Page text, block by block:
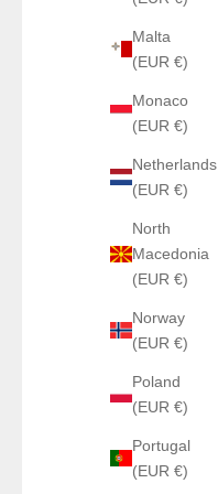
Malta
(EUR €)
Monaco
(EUR €)
Netherlands
(EUR €)
North
Macedonia
(EUR €)
Norway
(EUR €)
Poland
(EUR €)
Portugal
(EUR €)